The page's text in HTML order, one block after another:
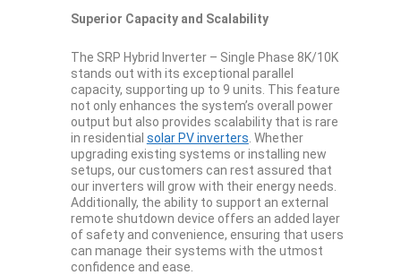
Superior Capacity and Scalability
The SRP Hybrid Inverter – Single Phase 8K/10K
stands out with its exceptional parallel
capacity, supporting up to 9 units. This feature
not only enhances the system’s overall power
output but also provides scalability that is rare
in residential solar PV inverters . Whether
upgrading existing systems or installing new
setups, our customers can rest assured that
our inverters will grow with their energy needs.
Additionally, the ability to support an external
remote shutdown device offers an added layer
of safety and convenience, ensuring that users
can manage their systems with the utmost
confidence and ease.